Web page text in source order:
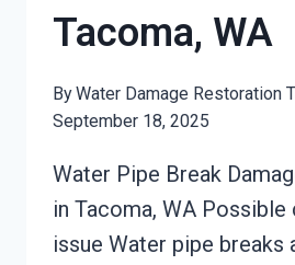
Tacoma, WA
ByWater Damage Restoration
September 18, 2025
Water Pipe Break
in Tacoma, WA
issue Water pipe breaks